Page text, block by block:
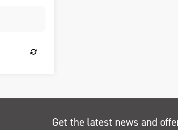
Get the latest news and